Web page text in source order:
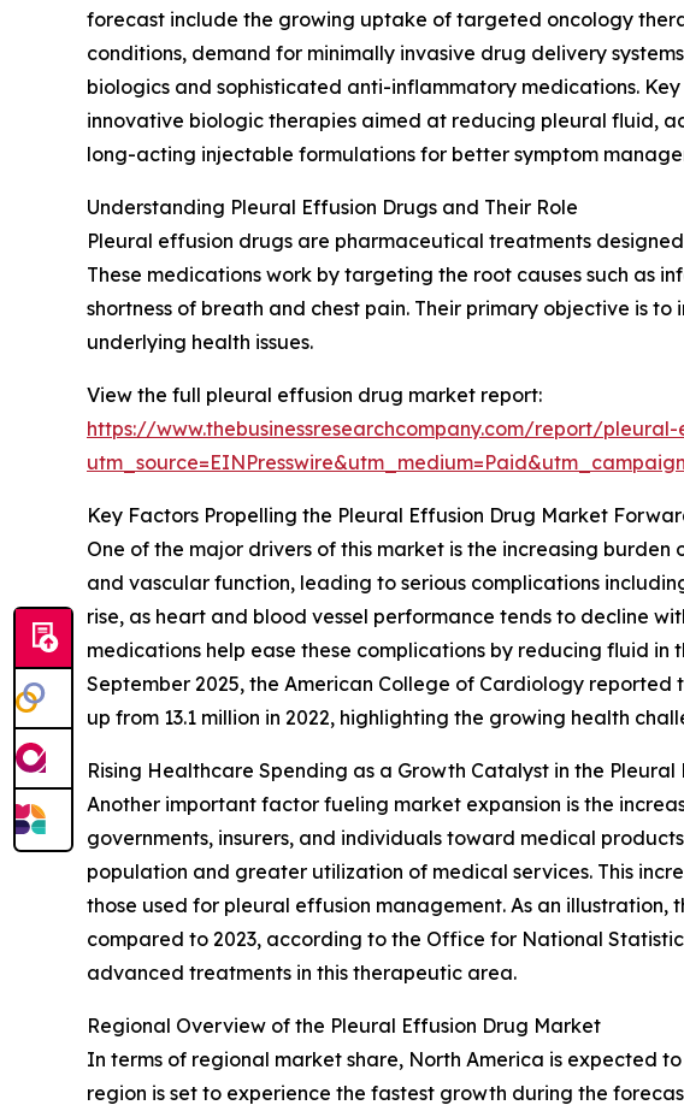
forecast include the growing uptake of targeted oncology
conditions, demand for minimally invasive drug delivery
biologics and sophisticated anti-inflammatory medications.
innovative biologic therapies aimed at reducing pleural fluid,
long-acting injectable formulations for better symptom
Understanding Pleural Effusion Drugs and Their Role
Pleural effusion drugs are pharmaceutical treatments
These medications work by targeting the root causes such as
shortness of breath and chest pain. Their primary objective is
underlying health issues.
View the full pleural effusion drug market report:
https://www.thebusinessresearchcompany.com/report/
Key Factors Propelling the Pleural Effusion Drug Market
One of the major drivers of this market is the increasing
and vascular function, leading to serious complications
rise, as heart and blood vessel performance tends to decline
medications help ease these complications by reducing fluid
September 2025, the American College of Cardiology
up from 13.1 million in 2022, highlighting the growing health
Rising Healthcare Spending as a Growth Catalyst in the
Another important factor fueling market expansion is the
governments, insurers, and individuals toward medical
population and greater utilization of medical services. This
those used for pleural effusion management. As an illustration,
compared to 2023, according to the Office for National
advanced treatments in this therapeutic area.
Regional Overview of the Pleural Effusion Drug Market
In terms of regional market share, North America is expected
region is set to experience the fastest growth during the